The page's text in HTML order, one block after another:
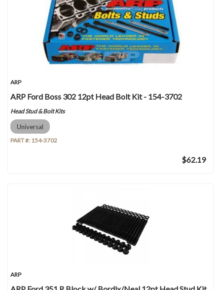
ARP
ARP Ford Boss 302 12pt Head Bolt Kit - 154-3702
Head Stud & Bolt Kits
Universal
PART #: 154-3702
$62.19
ARP